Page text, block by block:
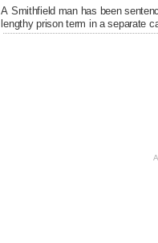
A Smithfield man has been
lengthy prison term in a separate